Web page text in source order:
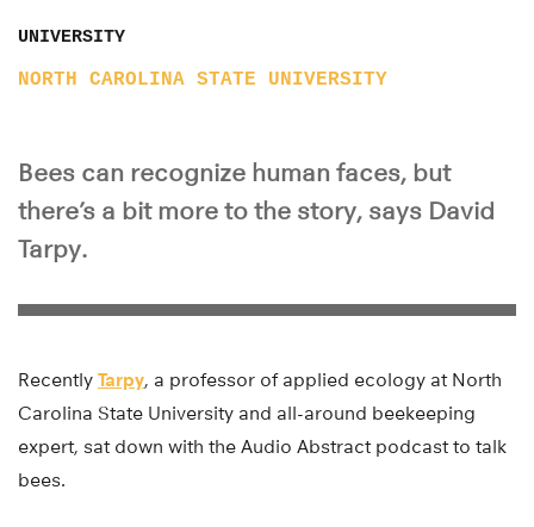
UNIVERSITY
NORTH CAROLINA STATE UNIVERSITY
Bees can recognize human faces, but
there’s a bit more to the story, says David
Tarpy.
Recently Tarpy, a professor of applied ecology at North
Carolina State University and all-around beekeeping
expert, sat down with the Audio Abstract podcast to talk
bees.